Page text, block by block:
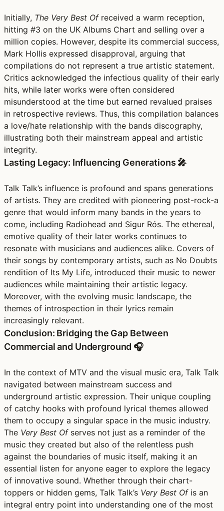
Initially, The Very Best Ofreceived a warm reception,
hitting #3 on the UK Albums Chart and selling over a
million copies. However, despite its commercial success,
Mark Hollis expressed disapproval, arguing that
compilations do not represent a true artistic statement.
Critics acknowledged the infectious quality of their early
hits, while later works were often considered
misunderstood at the time but earned revalued praises
in retrospective reviews. Thus, this compilation balances
a love/hate relationship with the bands discography,
illustrating both their mainstream appeal and artistic
integrity.
Lasting Legacy: Influencing Generations 🎤
Talk Talk’s influence is profound and spans generations
of artists. They are credited with pioneering post-rock-a
genre that would inform many bands in the years to
come, including Radiohead and Sigur Rós. The ethereal,
emotive quality of their later works continues to
resonate with musicians and audiences alike. Covers of
their songs by contemporary artists, such as No Doubts
rendition of Its My Life, introduced their music to newer
audiences while maintaining their artistic legacy.
Moreover, with the evolving music landscape, the
themes of introspection in their lyrics remain
increasingly relevant.
Conclusion: Bridging the Gap Between
Commercial and Underground 🎧
In the context of MTV and the visual music era, Talk Talk
navigated between mainstream success and
underground artistic expression. Their unique coupling
of catchy hooks with profound lyrical themes allowed
them to occupy a singular space in the music industry.
The Very Best Ofserves not just as a reminder of the
music they created but also of the relentless push
against the boundaries of music itself, making it an
essential listen for anyone eager to explore the legacy
of innovative sound. Whether through their chart-
toppers or hidden gems, Talk Talk’s Very Best Ofis an
integral entry point into understanding one of the most